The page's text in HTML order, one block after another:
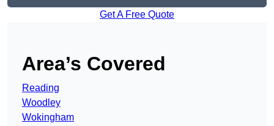
Get A Free Quote
Area’s Covered
Reading
Woodley
Wokingham